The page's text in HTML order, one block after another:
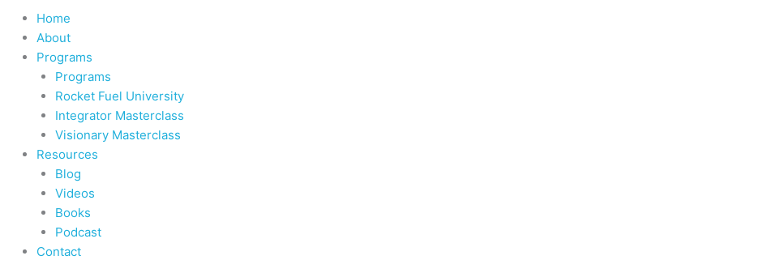
Home
About
Programs
Programs
Rocket Fuel University
Integrator Masterclass
Visionary Masterclass
Resources
Blog
Videos
Books
Podcast
Contact